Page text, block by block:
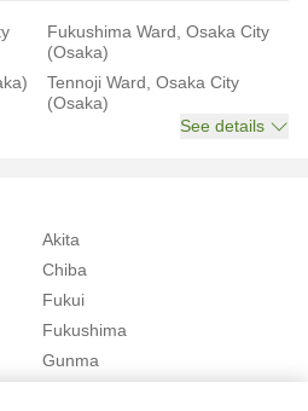
Fukushima Ward, Osaka City
(Osaka)
Tennoji Ward, Osaka City
(Osaka)
See details
Akita
Chiba
Fukui
Fukushima
Gunma